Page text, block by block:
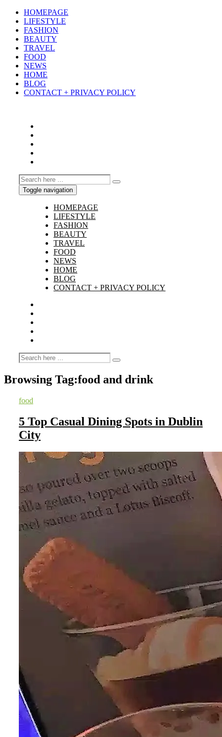
HOMEPAGE
LIFESTYLE
FASHION
BEAUTY
TRAVEL
FOOD
NEWS
HOME
BLOG
CONTACT + PRIVACY POLICY
Toggle navigation
HOMEPAGE
LIFESTYLE
FASHION
BEAUTY
TRAVEL
FOOD
NEWS
HOME
BLOG
CONTACT + PRIVACY POLICY
Browsing Tag:food and drink
food
5 Top Casual Dining Spots in Dublin
City